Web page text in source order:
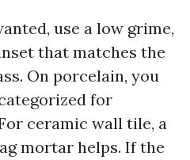
use a low grime,
that matches the
On porcelain, you
for
ceramic wall tile, a
mortar helps. If the